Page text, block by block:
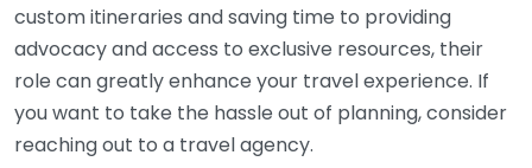
custom itineraries and saving time to providing
advocacy and access to exclusive resources, their
role can greatly enhance your travel experience. If
you want to take the hassle out of planning, consider
reaching out to a travel agency.